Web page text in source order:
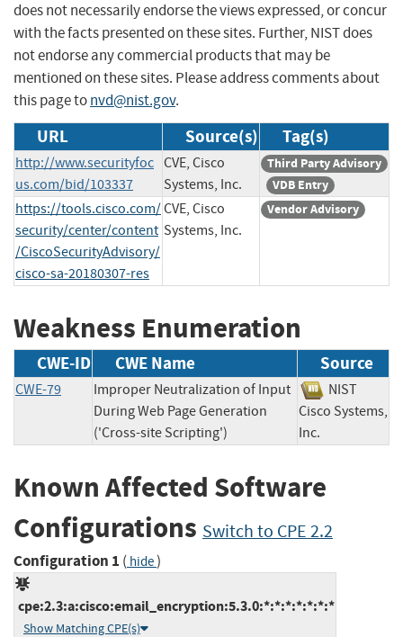
does not necessarily endorse the views expressed, or concur
with the facts presented on these sites. Further, NIST does
not endorse any commercial products that may be
mentioned on these sites. Please address comments about
this page tonvd@nist.gov.
URL Source(s) Tag(s)
http://www.securityfoc
us.com/bid/103337
CVE, Cisco
Systems, Inc.
Third Party Advisory
VDB Entry
https://tools.cisco.com/
security/center/content
/CiscoSecurityAdvisory/
cisco-sa-20180307-res
CVE, Cisco
Systems, Inc.
Vendor Advisory
Weakness Enumeration
CWE-ID CWE Name Source
CWE-79
Improper Neutralization of Input
During Web Page Generation
('Cross-site Scripting')
NIST
Cisco Systems,
Inc.
Known Affected Software
Configurations Switch to CPE 2.2
Configuration 1 ( hide)
cpe:2.3:a:cisco:email_encryption:5.3.0:*:*:*:*:*:*:*
Show Matching CPE(s)